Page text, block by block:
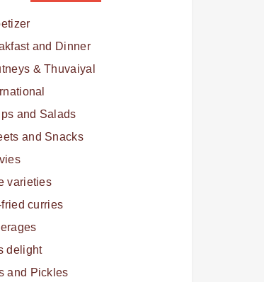
and Dinner
& Thuvaiyal
and Salads
and Snacks
varieties
curries
delight
and Pickles